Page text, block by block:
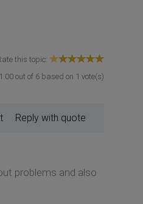
this topic:
1.00 out of 6 based on 1 vote(s)
Reply with quote
problems and also